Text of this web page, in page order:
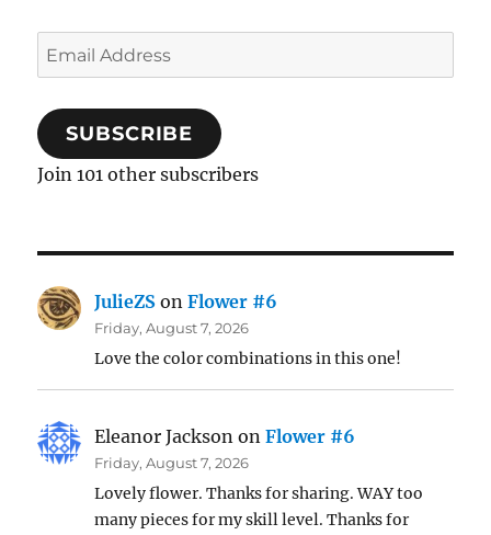
Email
Address
SUBSCRIBE
Join 101 other subscribers
JulieZS onFlower #6
Friday, August 7, 2026
Love the color combinations in this one!
Eleanor Jackson onFlower #6
Friday, August 7, 2026
Lovely flower. Thanks for sharing. WAY too
many pieces for my skill level. Thanks for